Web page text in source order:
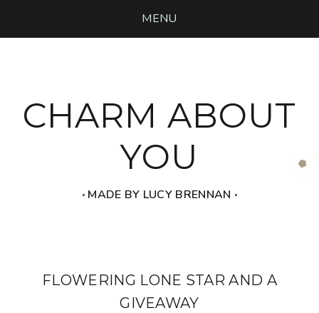
MENU
CHARM ABOUT
YOU
‧ MADE BY LUCY BRENNAN ‧
FLOWERING LONE STAR AND A
GIVEAWAY